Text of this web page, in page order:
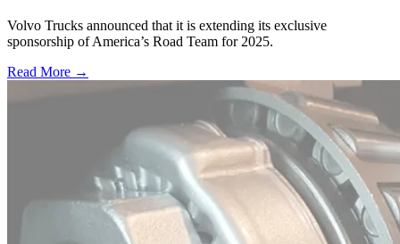
Volvo Trucks announced that it is extending its exclusive
sponsorship of America’s Road Team for 2025.
Read More →